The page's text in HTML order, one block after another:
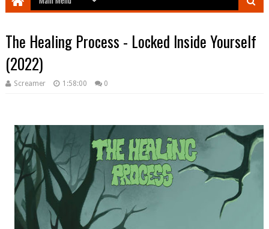
The Healing Process - Locked Inside Yourself
(2022)
Screamer 1:58:00 0